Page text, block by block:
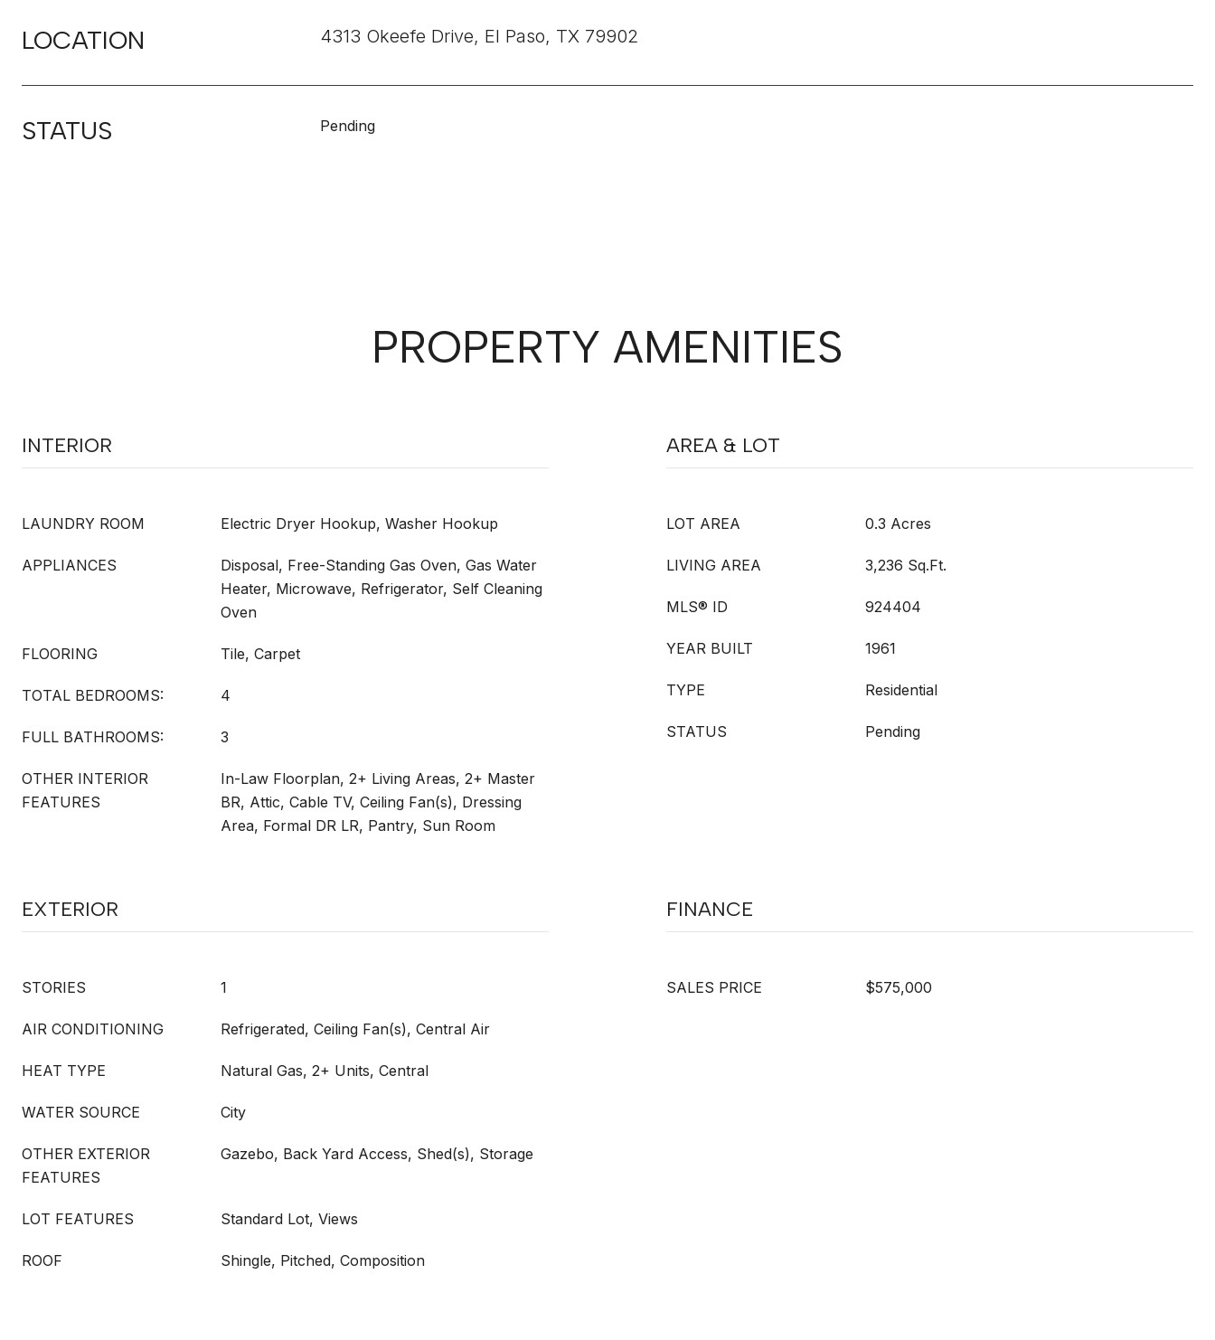
LOCATION 4313 Okeefe Drive, El Paso, TX 79902
STATUS Pending
PROPERTY AMENITIES
INTERIOR
LAUNDRY ROOM Electric Dryer Hookup, Washer Hookup
APPLIANCES
Disposal, Free-Standing Gas Oven, Gas Water
Heater, Microwave, Refrigerator, Self Cleaning
Oven
FLOORING Tile, Carpet
TOTAL BEDROOMS: 4
FULL BATHROOMS: 3
OTHER INTERIOR
FEATURES
In-Law Floorplan, 2+ Living Areas, 2+ Master
BR, Attic, Cable TV, Ceiling Fan(s), Dressing
Area, Formal DR LR, Pantry, Sun Room
AREA & LOT
LOT AREA 0.3 Acres
LIVING AREA 3,236 Sq.Ft.
MLS® ID 924404
YEAR BUILT 1961
TYPE Residential
STATUS Pending
EXTERIOR
STORIES 1
AIR CONDITIONING Refrigerated, Ceiling Fan(s), Central Air
HEAT TYPE Natural Gas, 2+ Units, Central
WATER SOURCE City
OTHER EXTERIOR
FEATURES
Gazebo, Back Yard Access, Shed(s), Storage
LOT FEATURES Standard Lot, Views
ROOF Shingle, Pitched, Composition
FINANCE
SALES PRICE $575,000